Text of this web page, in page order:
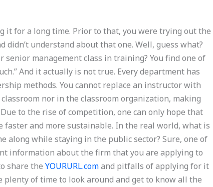
it for a long time. Prior to that, you were trying out the
understand about that one. Well, guess what?
senior management class in training? You find one of
And it actually is not true. Every department has
methods. You cannot replace an instructor with
nor in the classroom organization, making
to the rise of competition, one can only hope that
and more sustainable. In the real world, what is
along while staying in the public sector? Sure, one of
information about the firm that you are applying to
share theYOURURL.comand pitfalls of applying for it
of time to look around and get to know all the